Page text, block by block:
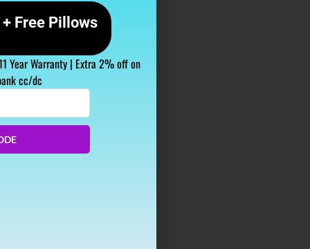
+ Free Pillows
Year Warranty | Extra 2% off on
cc/dc